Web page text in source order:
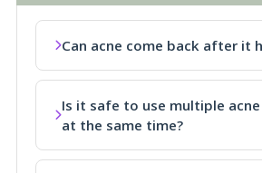
Can acne come back after it
Is it safe to use multiple
at the same time?